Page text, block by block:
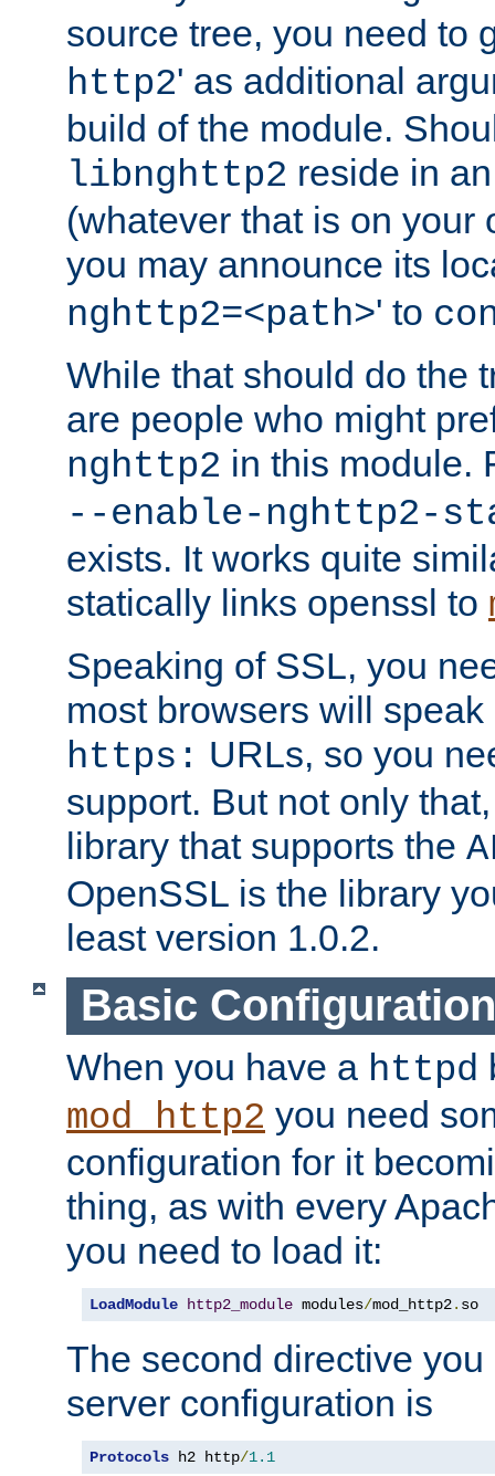
source tree, you need to
http2' as additional
build of the module.
libnghttp2 reside in
(whatever that is on your
you may announce its
nghttp2=<path>' to
While that should do the
are people who might
nghttp2 in this module.
--enable-nghttp2-
exists. It works quite
statically links openssl to
Speaking of SSL, you
most browsers will
https: URLs, so you
support. But not only
library that supports the
OpenSSL is the library
least version 1.0.2.
Basic Configuration
When you have a httpd
mod_http2 you need
configuration for it
thing, as with every
you need to load it:
LoadModule http2_module modules/mod_http2. so
The second directive
server configuration is
Protocols h2 http/1.1